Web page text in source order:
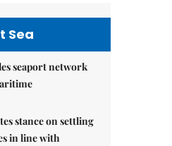
Sea
seaport network
stance on settling
in line with